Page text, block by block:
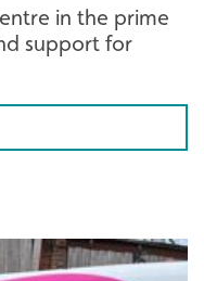
in the prime
support for